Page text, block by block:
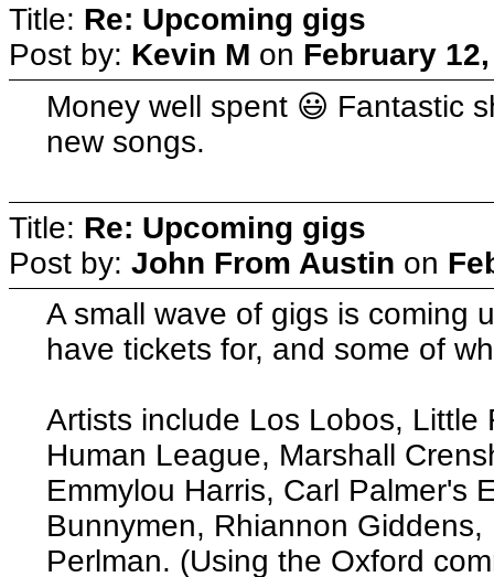
Title: Re: Upcoming gigs
Post by: Kevin M on February
Money well spent 😃 Fantastic
new songs.
Title: Re: Upcoming gigs
Post by: John From Austin on
A small wave of gigs is coming
have tickets for, and some of
Artists include Los Lobos, Little
Human League, Marshall
Emmylou Harris, Carl Palmer's
Bunnymen, Rhiannon
Perlman. (Using the Oxford